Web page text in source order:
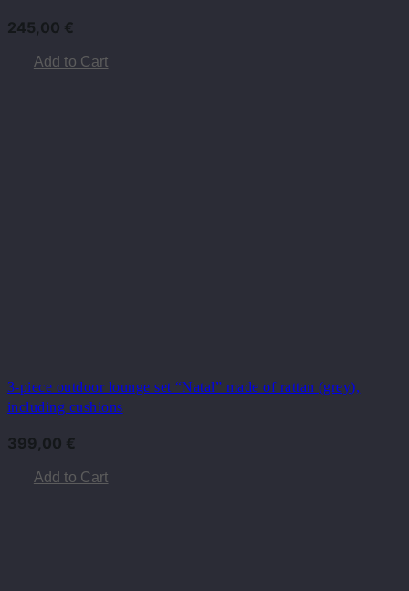
245,00 €
Add to Cart
3-piece outdoor lounge set “Natal” made of rattan (grey),
including cushions
399,00 €
Add to Cart